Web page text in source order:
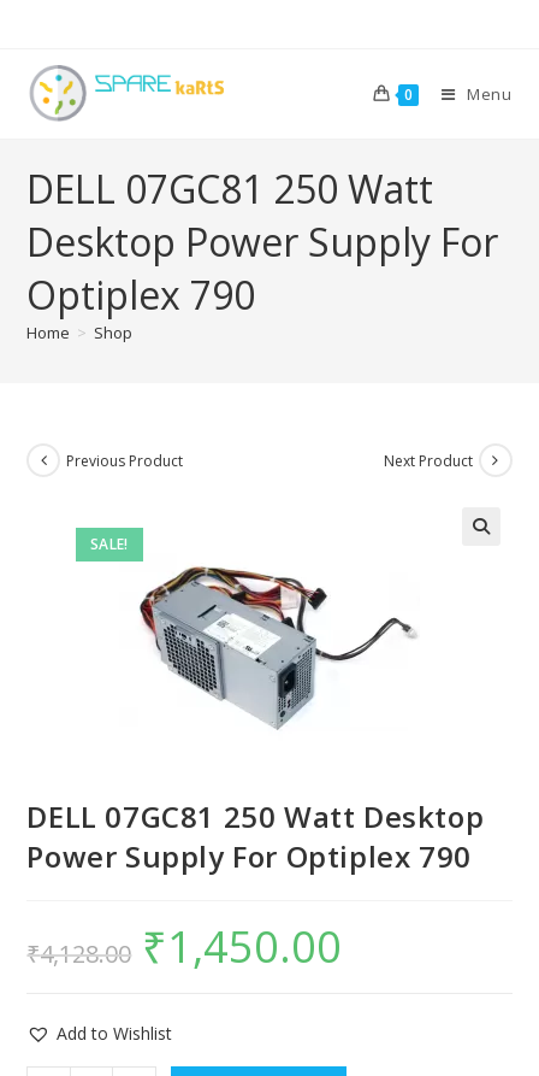
0 Menu
DELL 07GC81 250 Watt
Desktop Power Supply For
Optiplex 790
Home > Shop
SALE!
Previous Product Next Product
DELL 07GC81 250 Watt Desktop
Power Supply For Optiplex 790
₹4,128.00 ₹1,450.00
Add to Wishlist